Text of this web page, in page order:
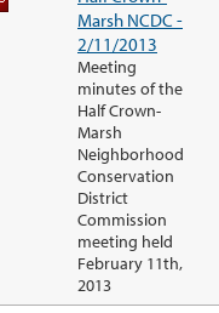
Marsh NCDC -
2/11/2013
Meeting
minutes of the
Half Crown-
Marsh
Neighborhood
Conservation
District
Commission
meeting held
February 11th,
2013